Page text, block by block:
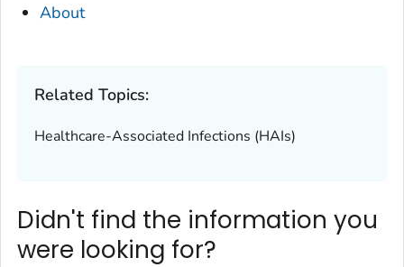
About
Related Topics:
Healthcare-Associated Infections (HAIs)
Didn't find the information you
were looking for?